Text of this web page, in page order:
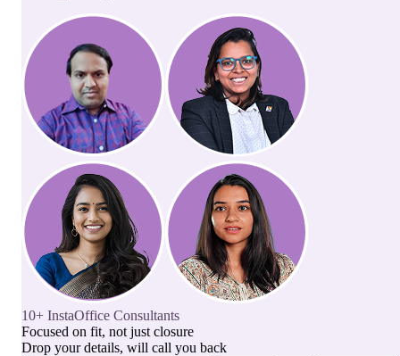
10+ InstaOffice Consultants
Focused on fit, not just closure
Drop your details, will call you back